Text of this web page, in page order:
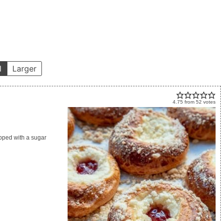
Larger
4.75 from 52 votes
with a sugar